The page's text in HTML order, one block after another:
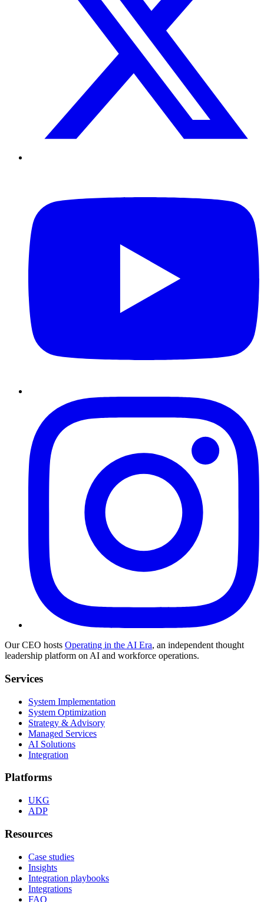
Our CEO hosts Operating in the AI Era, an independent thought
leadership platform on AI and workforce operations.
Services
System Implementation
System Optimization
Strategy & Advisory
Managed Services
AI Solutions
Integration
Platforms
UKG
ADP
Resources
Case studies
Insights
Integration playbooks
Integrations
FAQ